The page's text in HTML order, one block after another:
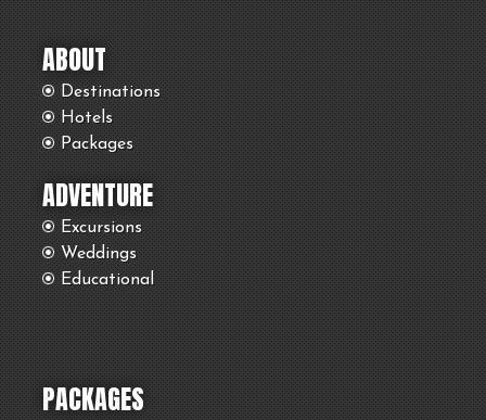
ABOUT
Destinations
Hotels
Packages
ADVENTURE
Excursions
Weddings
Educational
PACKAGES